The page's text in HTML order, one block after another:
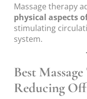
Massage therapy
physical aspects
stimulating
system.
Best
Reducing